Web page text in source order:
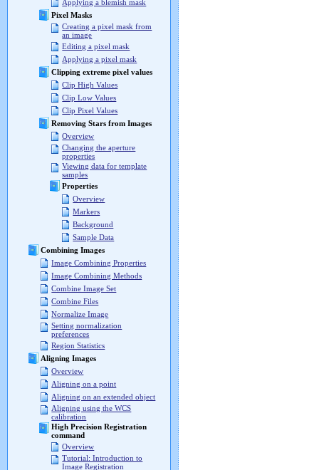
Applying a blemish mask
Pixel Masks
Creating a pixel mask from
an image
Editing a pixel mask
Applying a pixel mask
Clipping extreme pixel values
Clip High Values
Clip Low Values
Clip Pixel Values
Removing Stars from Images
Overview
Changing the aperture
properties
Viewing data for template
samples
Properties
Overview
Markers
Background
Sample Data
Combining Images
Image Combining Properties
Image Combining Methods
Combine Image Set
Combine Files
Normalize Image
Setting normalization
preferences
Region Statistics
Aligning Images
Overview
Aligning on a point
Aligning on an extended object
Aligning using the WCS
calibration
High Precision Registration
command
Overview
Tutorial: Introduction to
Image Registration